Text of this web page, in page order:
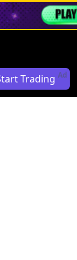
Trading Ad